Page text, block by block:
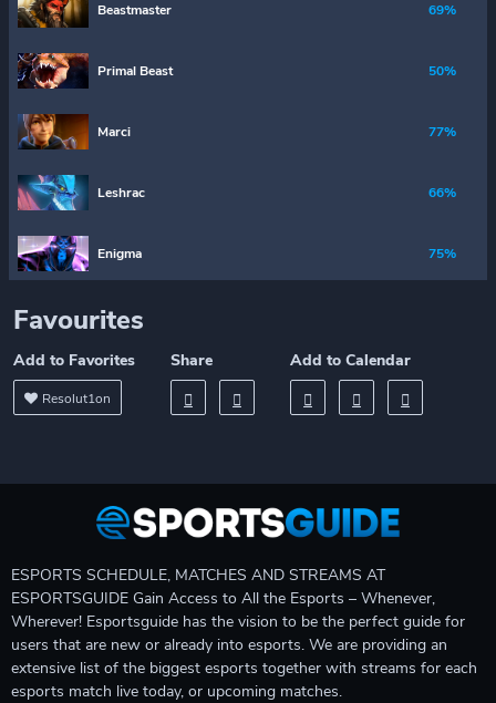
Beastmaster 69%
Primal Beast 50%
Marci 77%
Leshrac 66%
Enigma 75%
Favourites
Add to Favorites
Resolut1on
Share Add to Calendar
ESPORTS SCHEDULE, MATCHES AND STREAMS AT
ESPORTSGUIDE Gain Access to All the Esports – Whenever,
Wherever! Esportsguide has the vision to be the perfect guide for
users that are new or already into esports. We are providing an
extensive list of the biggest esports together with streams for each
esports match live today, or upcoming matches.